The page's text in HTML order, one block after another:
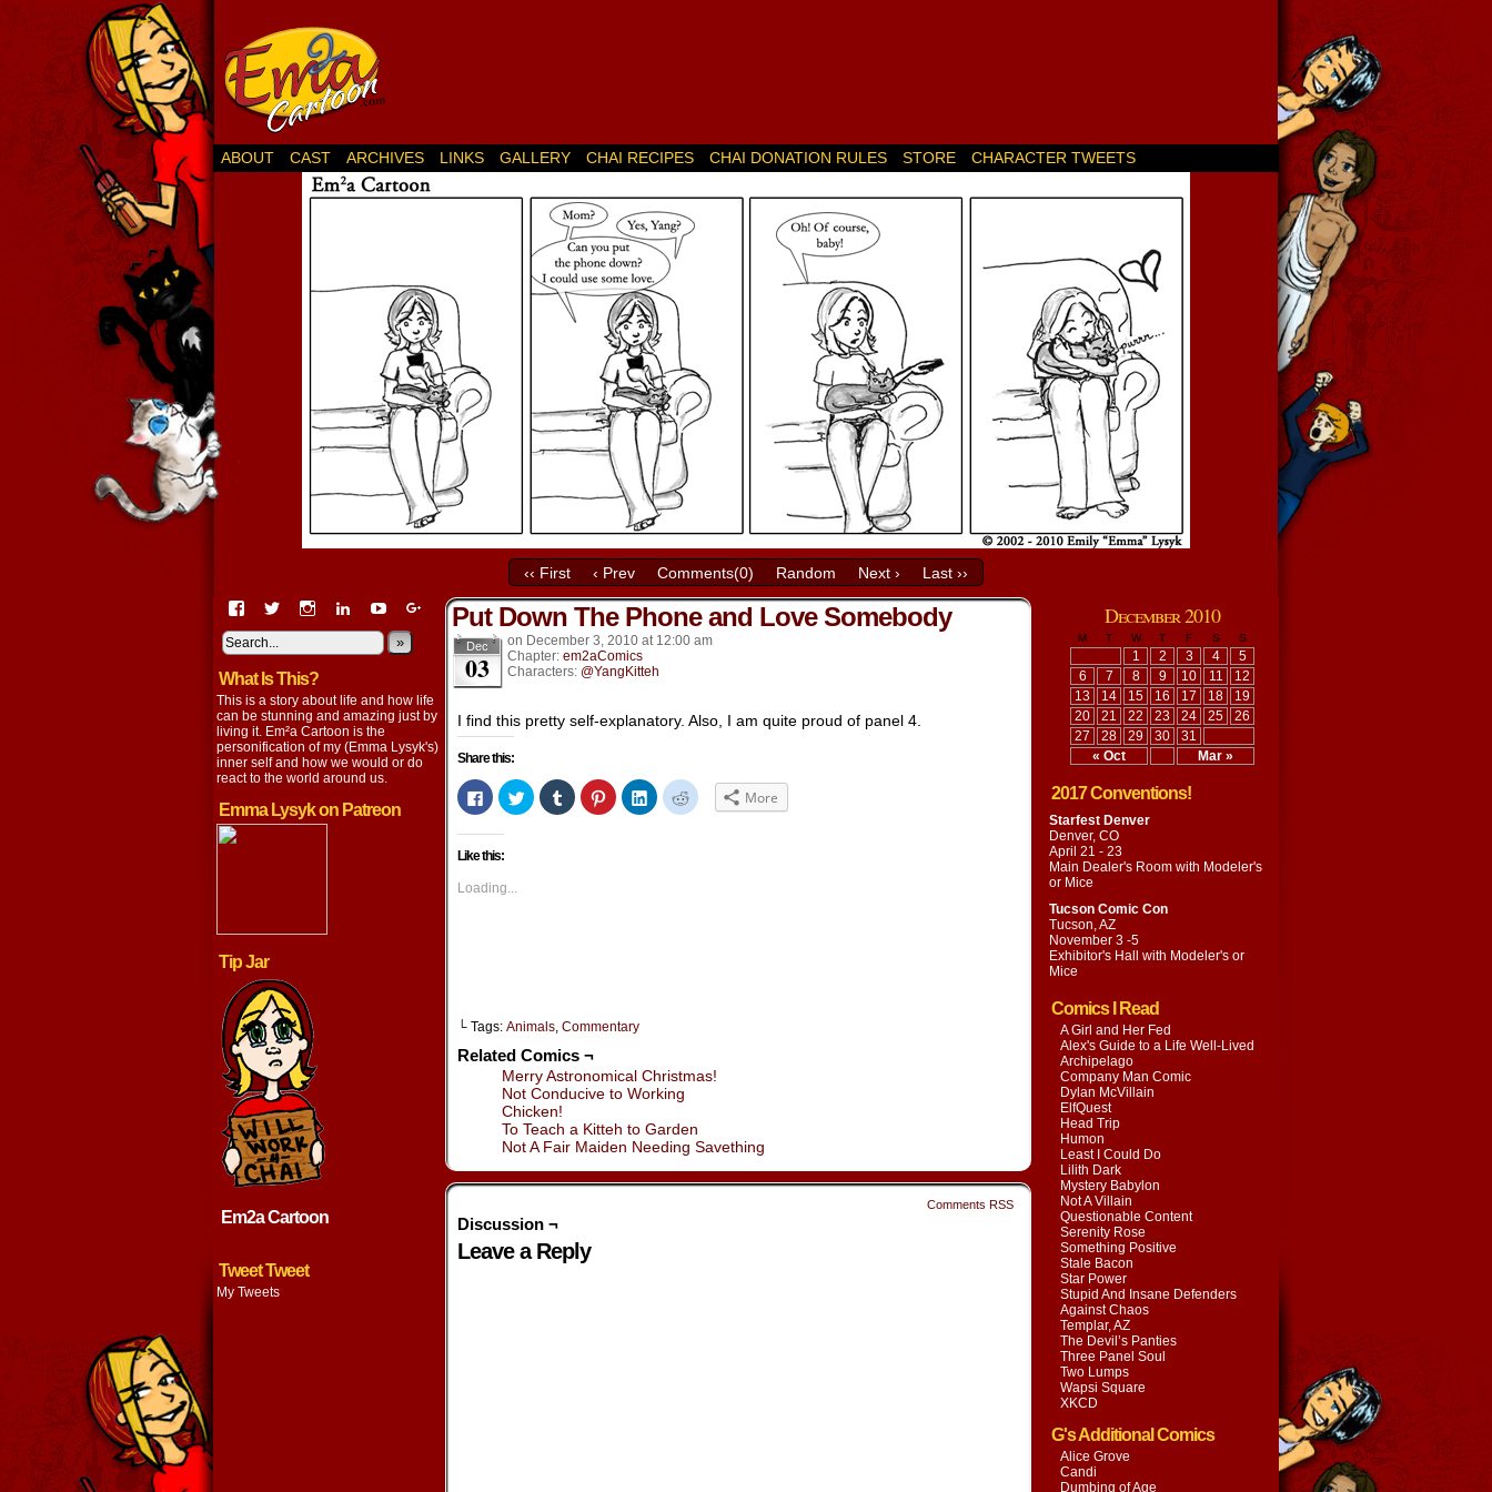
ABOUT CAST ARCHIVES LINKS GALLERY CHAI RECIPES CHAI DONATION RULES STORE CHARACTER TWEETS
‹‹ First ‹ Prev Comments(0) Random Next ›
Last ››
View
profile
on
Facebook
View
on
Twitter
View
on
Instagram
View
lysyk-
2896314’s
on
LinkedIn
View
profile
on
View
EmmaLysyk’s
profile
Google+
»
What Is This?
This is a story about life and how life
can be stunning and amazing just by
living it. Em²a Cartoon is the
personification of my (Emma Lysyk's)
inner self and how we would or do
react to the world around us.
Emma Lysyk on Patreon
Tip Jar
Em2a Cartoon
Tweet Tweet
My Tweets
Put Down The Phone and Love Somebody
Dec
03
on December 3, 2010 at 12:00 am
Chapter: em2aComics
Characters: @YangKitteh
I find this pretty self-explanatory. Also, I am quite proud of panel 4.
Share this:
Click
to
share
on
Facebook
(Opens
new
window)
Click
to
share
Click
to
share
Click
to
share
Click
to
share
Click
to More
Like this:
Loading...
└ Tags: Animals Commentary
Related Comics ¬
Merry Astronomical Christmas!
Not Conducive to Working
Chicken!
To Teach a Kitteh to Garden
Not A Fair Maiden Needing Savething
Comments RSS
Discussion ¬
Leave a Reply
December 2010
M T W T F S S
« Oct Mar »
1 2 3 4
5
6
7 8 9 10 11
12
13
14 15 16 17 18
19
20
21 22 23 24 25
26
27
28 29 30 31
2017 Conventions!
Starfest Denver
Denver, CO
April 21 - 23
Main Dealer's Room with Modeler's
or Mice
Tucson Comic Con
Tucson, AZ
November 3 -5
Exhibitor's Hall with Modeler's or
Mice
Comics I Read
A Girl and Her Fed
Alex's Guide to a Life Well-Lived
Archipelago
Company Man Comic
Dylan McVillain
ElfQuest
Head Trip
Humon
Least I Could Do
Lilith Dark
Mystery Babylon
Not A Villain
Questionable Content
Serenity Rose
Something Positive
Stale Bacon
Star Power
Stupid And Insane Defenders
Against Chaos
Templar, AZ
The Devil’s Panties
Three Panel Soul
Two Lumps
Wapsi Square
XKCD
G's Additional Comics
Alice Grove
Candi
Dumbing of Age